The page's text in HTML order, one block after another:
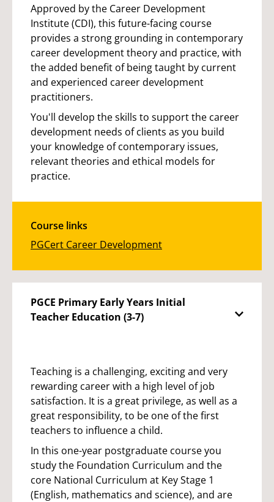
Approved by the Career Development
Institute (CDI), this future-facing course
provides a strong grounding in contemporary
career development theory and practice, with
the added benefit of being taught by current
and experienced career development
practitioners.
You'll develop the skills to support the career
development needs of clients as you build
your knowledge of contemporary issues,
relevant theories and ethical models for
practice.
Course links
PGCert Career Development
PGCE Primary Early Years Initial
Teacher Education (3-7)
Teaching is a challenging, exciting and very
rewarding career with a high level of job
satisfaction. It is a great privilege, as well as a
great responsibility, to be one of the first
teachers to influence a child.
In this one-year postgraduate course you
study the Foundation Curriculum and the
core National Curriculum at Key Stage 1
(English, mathematics and science), and are